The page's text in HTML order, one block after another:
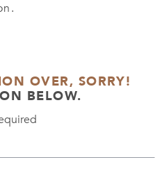
OVER, SORRY!
BELOW.